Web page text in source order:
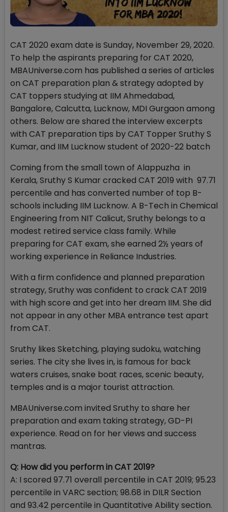
CAT 2020 exam date is Sunday, November 29, 2020.
To help the aspirants preparing for CAT 2020,
MBAUniverse.com has published a series of articles
on CAT preparation plan & strategy adopted by
CAT toppers studying at IIM Ahmedabad,
Bangalore, Calcutta, Lucknow, MDI Gurgaon among
others. Below are shared the interview excerpts
with CAT preparation tips by CAT Topper Sruthy S
Kumar, and IIM Lucknow student of 2020-22 batch
Coming from the small town of Alappuzha in
Kerala, Sruthy S Kumar cracked CAT 2019 with 97.71
percentile and has converted number of top B-
schools including IIM Lucknow. A B-Tech in Chemical
Engineering from NIT Calicut, Sruthy belongs to a
modest retired service class family. While
preparing for CAT exam, she earned 2½ years of
working experience in Reliance Industries.
With a firm confidence and planned preparation
strategy, Sruthy was confident to crack CAT 2019
with high score and get into her dream IIM. She did
not appear in any other MBA entrance test apart
from CAT.
Sruthy likes Sketching, playing sudoku, watching
series. The city she lives in, is famous for back
waters cruises, snake boat races, scenic beauty,
temples and is a major tourist attraction.
MBAUniverse.com invited Sruthy to share her
preparation and exam taking strategy, GD-PI
experience. Read on for her views and success
mantras.
Q: How did you perform in CAT 2019?
A: I scored 97.71 overall percentile in CAT 2019; 95.23
percentile in VARC section; 98.68 in DILR Section
and 93.42 percentile in Quantitative Ability section.